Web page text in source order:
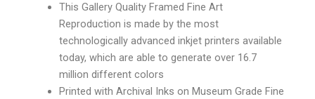
This Gallery Quality Framed Fine Art
Reproduction is made by the most
technologically advanced inkjet printers available
today, which are able to generate over 16.7
million different colors
Printed with Archival Inks on Museum Grade Fine